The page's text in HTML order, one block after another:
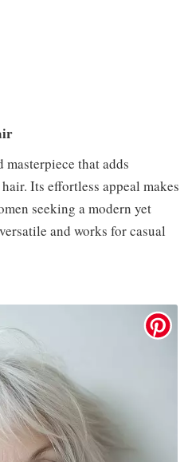
masterpiece that adds
Its effortless appeal makes
seeking a modern yet
and works for casual